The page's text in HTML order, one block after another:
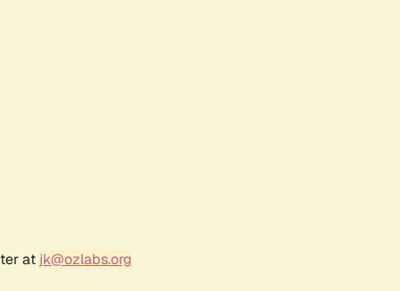
at jk@ozlabs.org